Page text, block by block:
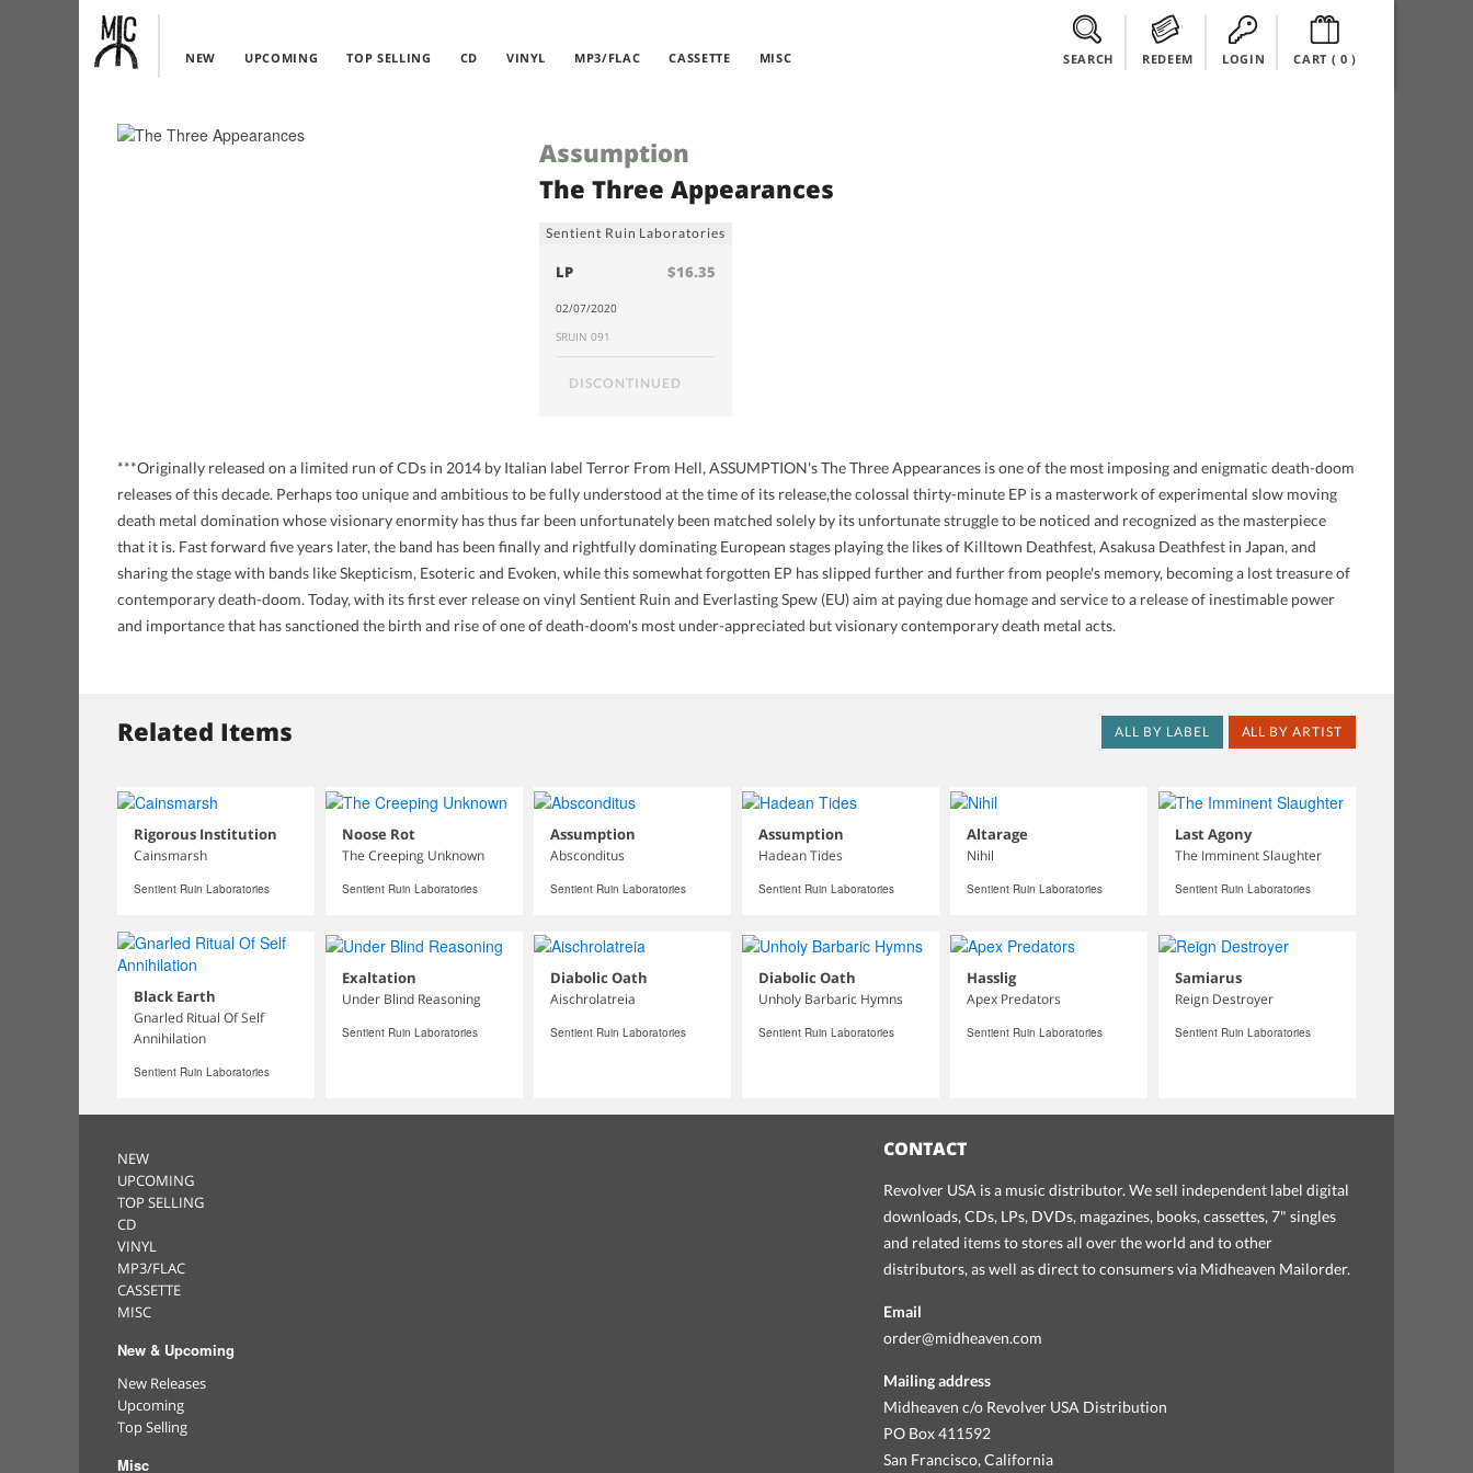
NEW UPCOMING TOP SELLING CD VINYL MP3/FLAC CASSETTE MISC SEARCH REDEEM LOGIN CART ( 0)
Assumption
The Three Appearances
Sentient Ruin Laboratories
LP $16.35
02/07/2020
SRUIN 091
DISCONTINUED
***Originally released on a limited run of CDs in 2014 by Italian label Terror From Hell, ASSUMPTION's The Three Appearances is one of the most imposing and enigmatic death-doom
releases of this decade. Perhaps too unique and ambitious to be fully understood at the time of its release,the colossal thirty-minute EP is a masterwork of experimental slow moving
death metal domination whose visionary enormity has thus far been unfortunately been matched solely by its unfortunate struggle to be noticed and recognized as the masterpiece
that it is. Fast forward five years later, the band has been finally and rightfully dominating European stages playing the likes of Killtown Deathfest, Asakusa Deathfest in Japan, and
sharing the stage with bands like Skepticism, Esoteric and Evoken, while this somewhat forgotten EP has slipped further and further from people's memory, becoming a lost treasure of
contemporary death-doom. Today, with its first ever release on vinyl Sentient Ruin and Everlasting Spew (EU) aim at paying due homage and service to a release of inestimable power
and importance that has sanctioned the birth and rise of one of death-doom's most under-appreciated but visionary contemporary death metal acts.
Related Items ALL BY ARTIST
ALL BY LABEL
Rigorous Institution
Cainsmarsh
Sentient Ruin Laboratories
Noose Rot
The Creeping Unknown
Sentient Ruin Laboratories
Assumption
Absconditus
Sentient Ruin Laboratories
Assumption
Hadean Tides
Sentient Ruin Laboratories
Altarage
Nihil
Sentient Ruin Laboratories
Last Agony
The Imminent Slaughter
Sentient Ruin Laboratories
Black Earth
Gnarled Ritual Of Self
Annihilation
Sentient Ruin Laboratories
Exaltation
Under Blind Reasoning
Sentient Ruin Laboratories
Diabolic Oath
Aischrolatreia
Sentient Ruin Laboratories
Diabolic Oath
Unholy Barbaric Hymns
Sentient Ruin Laboratories
Hasslig
Apex Predators
Sentient Ruin Laboratories
Samiarus
Reign Destroyer
Sentient Ruin Laboratories
NEW
UPCOMING
TOP SELLING
CD
VINYL
MP3/FLAC
CASSETTE
MISC
New & Upcoming
New Releases
Upcoming
Top Selling
Misc
CONTACT
Revolver USA is a music distributor. We sell independent label digital
downloads, CDs, LPs, DVDs, magazines, books, cassettes, 7" singles
and related items to stores all over the world and to other
distributors, as well as direct to consumers via Midheaven Mailorder.
Email
order@midheaven.com
Mailing address
Midheaven c/o Revolver USA Distribution
PO Box 411592
San Francisco, California